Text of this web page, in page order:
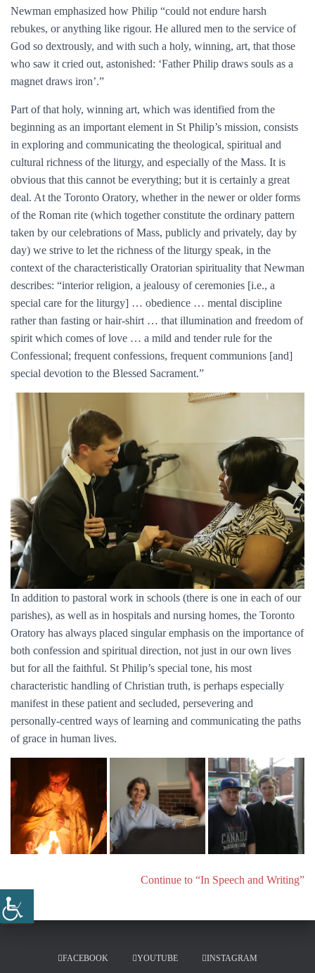
Newman emphasized how Philip “could not endure harsh
rebukes, or anything like rigour. He allured men to the service of
God so dextrously, and with such a holy, winning, art, that those
who saw it cried out, astonished: ‘Father Philip draws souls as a
magnet draws iron’.”
Part of that holy, winning art, which was identified from the
beginning as an important element in St Philip’s mission, consists
in exploring and communicating the theological, spiritual and
cultural richness of the liturgy, and especially of the Mass. It is
obvious that this cannot be everything; but it is certainly a great
deal. At the Toronto Oratory, whether in the newer or older forms
of the Roman rite (which together constitute the ordinary pattern
taken by our celebrations of Mass, publicly and privately, day by
day) we strive to let the richness of the liturgy speak, in the
context of the characteristically Oratorian spirituality that Newman
describes: “interior religion, a jealousy of ceremonies [i.e., a
special care for the liturgy] … obedience … mental discipline
rather than fasting or hair-shirt … that illumination and freedom of
spirit which comes of love … a mild and tender rule for the
Confessional; frequent confessions, frequent communions [and]
special devotion to the Blessed Sacrament.”
In addition to pastoral work in schools (there is one in each of our
parishes), as well as in hospitals and nursing homes, the Toronto
Oratory has always placed singular emphasis on the importance of
both confession and spiritual direction, not just in our own lives
but for all the faithful. St Philip’s special tone, his most
characteristic handling of Christian truth, is perhaps especially
manifest in these patient and secluded, persevering and
personally-centred ways of learning and communicating the paths
of grace in human lives.
Continue to “In Speech and Writing”
FACEBOOK YOUTUBE INSTAGRAM